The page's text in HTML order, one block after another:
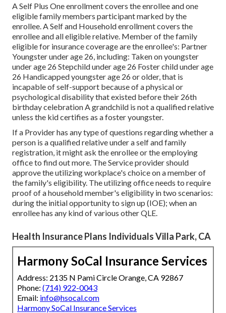
A Self Plus One enrollment covers the enrollee and one
eligible family members participant marked by the
enrollee. A Self and Household enrollment covers the
enrollee and all eligible relative. Member of the family
eligible for insurance coverage are the enrollee's: Partner
Youngster under age 26, including: Taken on youngster
under age 26 Stepchild under age 26 Foster child under age
26 Handicapped youngster age 26 or older, that is
incapable of self-support because of a physical or
psychological disability that existed before their 26th
birthday celebration A grandchild is not a qualified relative
unless the kid certifies as a foster youngster.
If a Provider has any type of questions regarding whether a
person is a qualified relative under a self and family
registration, it might ask the enrollee or the employing
office to find out more. The Service provider should
approve the utilizing workplace's choice on a member of
the family's eligibility. The utilizing office needs to require
proof of a household member's eligibility in two scenarios:
during the initial opportunity to sign up (IOE); when an
enrollee has any kind of various otherQLE
Health Insurance Plans Individuals Villa Park, CA
Harmony SoCal Insurance Services
Address: 2135 N Pami Circle Orange, CA 92867
Phone: (714) 922-0043
Email: info@hsocal.com
Harmony SoCal Insurance Services